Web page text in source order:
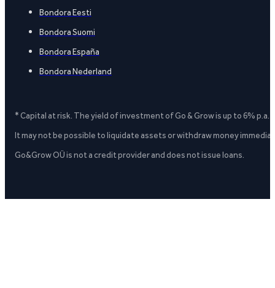
Bondora Eesti
Bondora Suomi
Bondora España
Bondora Nederland
* Capital at risk. The yield of investment of Go & Grow is up to 6%
It may not be possible to liquidate assets or withdraw money
Go&Grow OÜ is not a credit provider and does not issue loans.